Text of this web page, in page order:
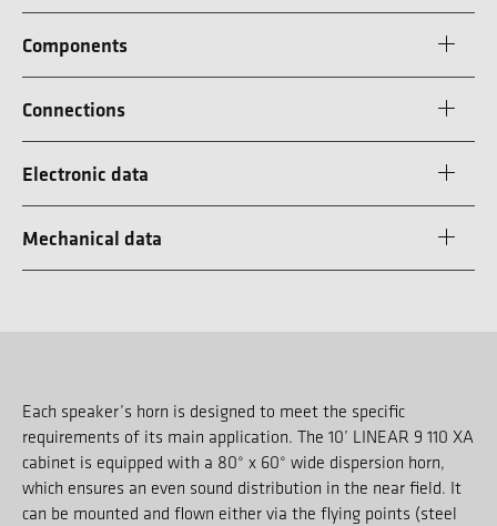
Components
Connections
Electronic data
Mechanical data
Each speaker’s horn is designed to meet the specific
requirements of its main application. The 10’ LINEAR 9 110 XA
cabinet is equipped with a 80° x 60° wide dispersion horn,
which ensures an even sound distribution in the near field. It
can be mounted and flown either via the flying points (steel